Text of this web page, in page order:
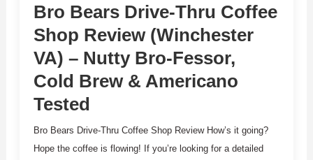
Bro Bears Drive-Thru Coffee
Shop Review (Winchester
VA) – Nutty Bro-Fessor,
Cold Brew & Americano
Tested
Bro Bears Drive-Thru Coffee Shop Review How’s it going?
Hope the coffee is flowing! If you’re looking for a detailed